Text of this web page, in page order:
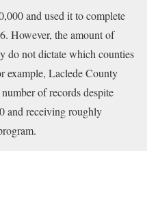
and used it to complete
However, the amount of
do not dictate which counties
example, Laclede County
of records despite
and receiving roughly